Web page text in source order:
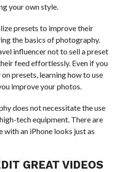
your own style.
presets to improve their
the basics of photography.
influencer not to sell a preset
feed effortlessly. Even if you
presets, learning how to use
improve your photos.
does not necessitate the use
tech equipment. There are
an iPhone looks just as
GREAT VIDEOS